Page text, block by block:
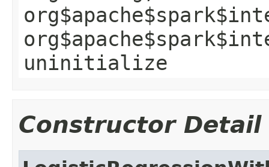
uninitialize
Constructor Detail